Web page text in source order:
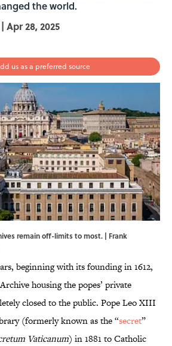
the world.
| Apr 28, 2025
us as a preferred source
remain off-limits to most. | Frank
beginning with its founding in 1612,
housing the popes’ private
closed to the public. Pope Leo XIII
(formerly known as the “secret”
Vaticanum) in 1881 to Catholic